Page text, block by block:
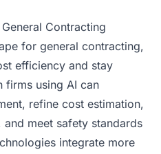
Contracting
for general contracting,
efficiency and stay
firms using AI can
refine cost estimation,
meet safety standards
integrate more